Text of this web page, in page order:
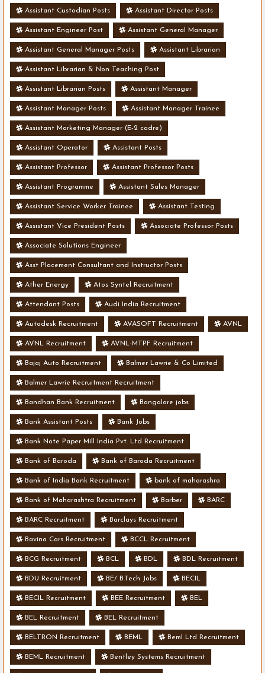
Assistant Custodian Posts Assistant Director Posts
Assistant Engineer Post Assistant General Manager
Assistant General Manager Posts Assistant Librarian
Assistant Librarian & Non Teaching Post
Assistant Librarian Posts Assistant Manager
Assistant Manager Posts Assistant Manager Trainee
Assistant Marketing Manager (E-2 cadre)
Assistant Operator Assistant Posts
Assistant Professor Assistant Professor Posts
Assistant Programme Assistant Sales Manager
Assistant Service Worker Trainee Assistant Testing
Assistant Vice President Posts Associate Professor Posts
Associate Solutions Engineer
Asst Placement Consultant and Instructor Posts
Ather Energy Atos Syntel Recruitment
Attendant Posts Audi India Recruitment
Autodesk Recruitment AVASOFT Recruitment AVNL
AVNL Recruitment AVNL-MTPF Recruitment
Bajaj Auto Recruitment Balmer Lawrie & Co Limited
Balmer Lawrie Recruitment Recruitment
Bandhan Bank Recruitment Bangalore jobs
Bank Assistant Posts Bank Jobs
Bank Note Paper Mill India Pvt. Ltd Recruitment
Bank of Baroda Bank of Baroda Recruitment
Bank of India Bank Recruitment bank of maharashra
Bank of Maharashtra Recruitment Barber BARC
BARC Recruitment Barclays Recruitment
Bavina Cars Recruitment BCCL Recruitment
BCG Recruitment BCL BDL BDL Recruitment
BDU Recruitment BE/ B.Tech Jobs BECIL
BECIL Recruitment BEE Recruitment BEL
BEL Recruitment BEL Recruitment
BELTRON Recruitment BEML Beml Ltd Recruitment
BEML Recruitment Bentley Systems Recruitment